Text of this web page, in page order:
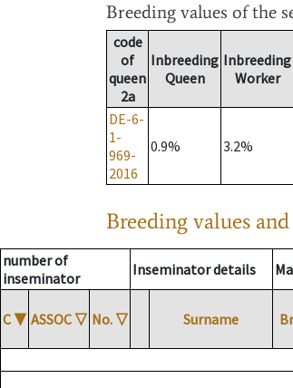
Breeding values of the
code
of
queen
2a
Inbreeding
Queen
Inbreeding
Worker
DE-6-
1-
969-
2016
0.9% 3.2%
Breeding values
number of
inseminator
Inseminator details
C ▼ ASSOC ▽ No. ▽ Surname